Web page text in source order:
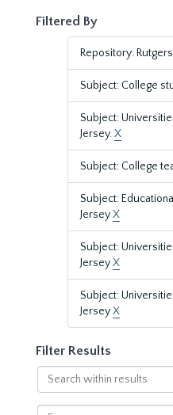
Filtered By
Repository:
Subject: College
Subject:
Jersey.X
Subject: College
Subject:
JerseyX
Subject:
JerseyX
Subject:
JerseyX
Filter Results
Search
within
results
From